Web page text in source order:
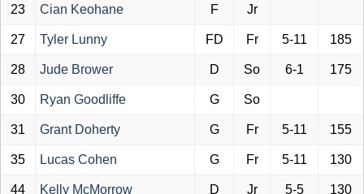
23 Cian Keohane F Jr
27 Tyler Lunny FD Fr 5-11 185
28 Jude Brower D So 6-1 175
30 Ryan Goodliffe G So
31 Grant Doherty G Fr 5-11 155
35 Lucas Cohen G Fr 5-11 130
44 Kelly McMorrow D Jr 5-5 130